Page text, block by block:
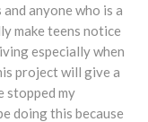
anyone who is a
make teens notice
especially when
project will give a
stopped my
doing this because